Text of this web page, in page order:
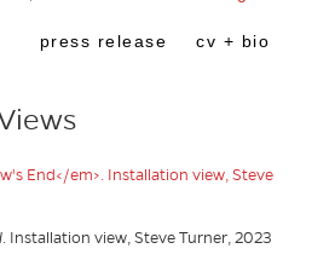
press release cv + bio
. Installation view, Steve Turner, 2023